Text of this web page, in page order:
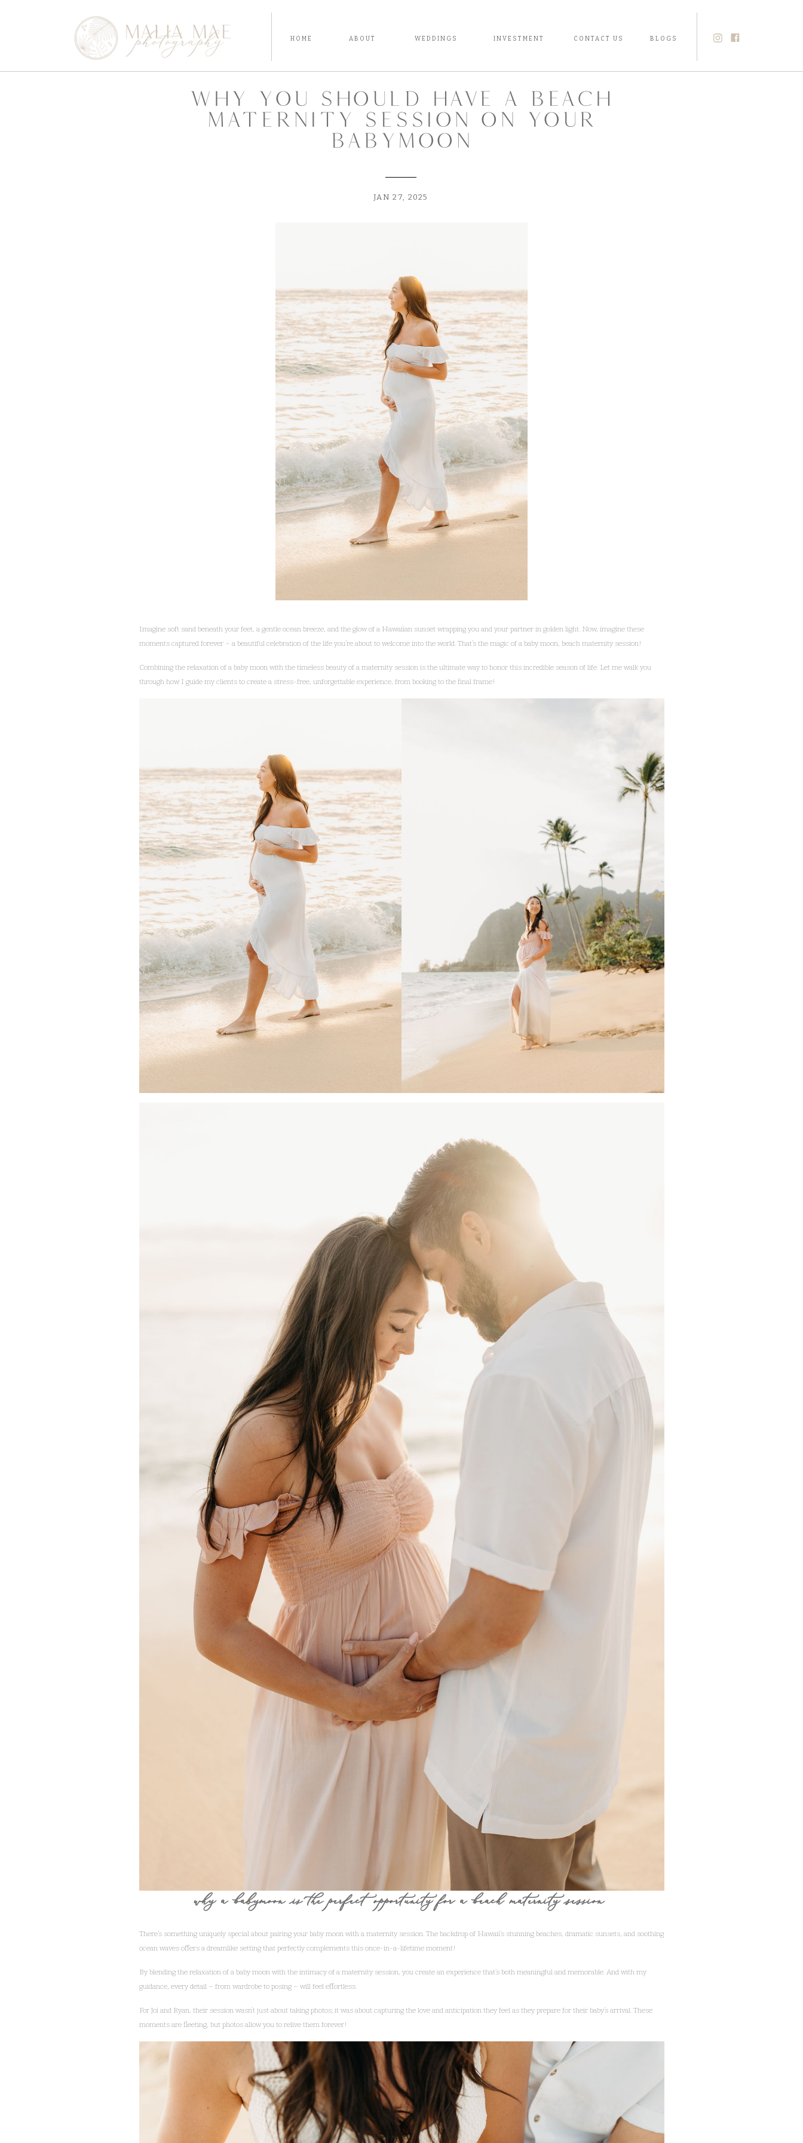
HOME ABOUT WEDDINGS INVESTMENT CONTACT US BLOGS
why you should have a beach
maternity session on your
babymoon
JAN 27, 2025
Imagine soft sand beneath your feet, a gentle ocean breeze, and the glow of a Hawaiian sunset wrapping you and your partner in golden light. Now, imagine these
moments captured forever – a beautiful celebration of the life you’re about to welcome into the world. That’s the magic of a baby moon, beach maternity session!
Combining the relaxation of a baby moon with the timeless beauty of a maternity session is the ultimate way to honor this incredible season of life. Let me walk you
through how I guide my clients to create a stress-free, unforgettable experience, from booking to the final frame!
why a babymoon is the perfect opportunity for a beach maternity session
There’s something uniquely special about pairing your baby moon with a maternity session. The backdrop of Hawaii’s stunning beaches, dramatic sunsets, and soothing
ocean waves offers a dreamlike setting that perfectly complements this once-in-a-lifetime moment!
By blending the relaxation of a baby moon with the intimacy of a maternity session, you create an experience that’s both meaningful and memorable. And with my
guidance, every detail – from wardrobe to posing – will feel effortless.
For Joi and Ryan, their session wasn’t just about taking photos; it was about capturing the love and anticipation they feel as they prepare for their baby’s arrival. These
moments are fleeting, but photos allow you to relive them forever!